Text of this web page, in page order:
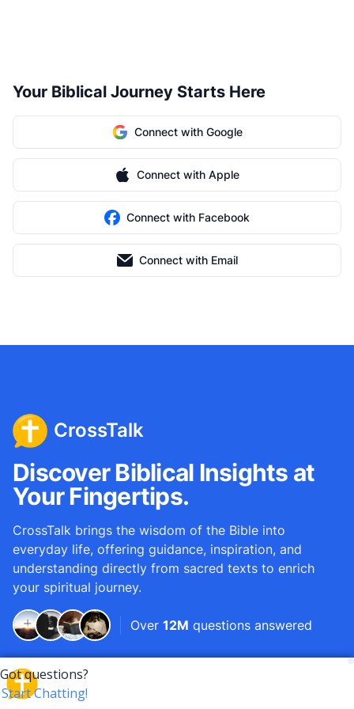
Your Biblical Journey Starts Here
Connect with Google
Connect with Apple
Connect with Facebook
Connect with Email
CrossTalk
Discover Biblical Insights at
Your Fingertips.
CrossTalk brings the wisdom of the Bible into
everyday life, offering guidance, inspiration, and
understanding directly from sacred texts to enrich
your spiritual journey.
Over 12M questions answered